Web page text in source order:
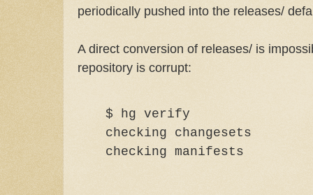
periodically pushed into the releases/
A direct conversion of releases/ is
repository is corrupt:
$ hg verify
checking changesets
checking